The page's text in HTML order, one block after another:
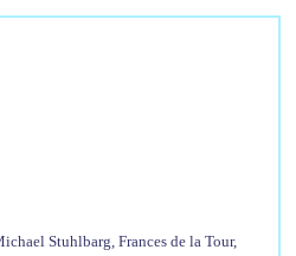
Stuhlbarg, Frances de la Tour,